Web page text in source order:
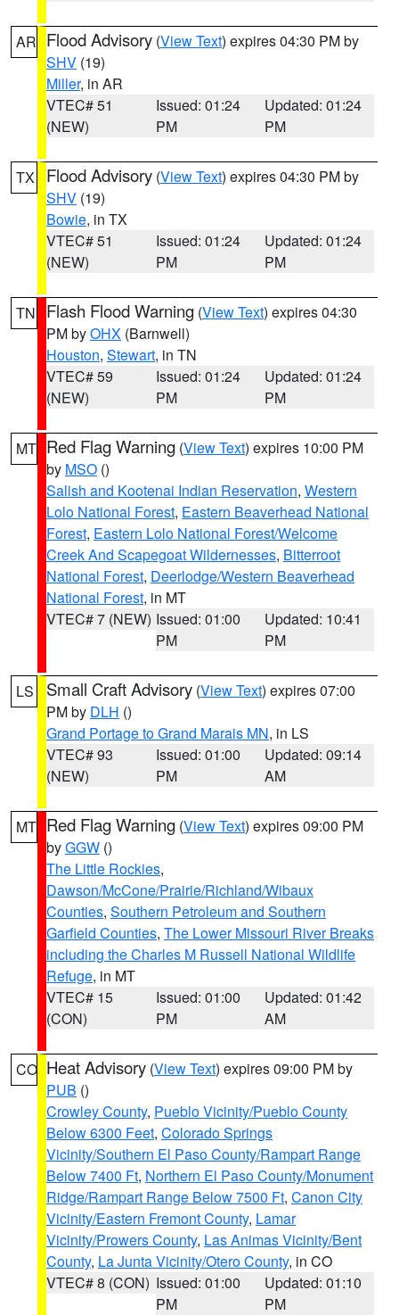
AR Flood Advisory (View Text) expires 04:30 PM by
SHV (19)
Miller, in AR
VTEC# 51
(NEW)
Issued: 01:24
PM
Updated: 01:24
PM
TX Flood Advisory (View Text) expires 04:30 PM by
SHV (19)
Bowie, in TX
VTEC# 51
(NEW)
Issued: 01:24
PM
Updated: 01:24
PM
TN Flash Flood Warning (View Text) expires 04:30
PM byOHX (Barnwell)
Houston, Stewart, in TN
VTEC# 59
(NEW)
Issued: 01:24
PM
Updated: 01:24
PM
MT Red Flag Warning (View Text) expires 10:00 PM
by MSO ()
Salish and Kootenai Indian Reservation, Western
Lolo National Forest, Eastern Beaverhead National
Forest, Eastern Lolo National Forest/Welcome
Creek And Scapegoat Wildernesses, Bitterroot
National Forest, Deerlodge/Western Beaverhead
National Forest, in MT
VTEC# 7 (NEW) Issued: 01:00
PM
Updated: 10:41
PM
LS Small Craft Advisory (View Text) expires 07:00
PM by DLH ()
Grand Portage to Grand Marais MN, in LS
VTEC# 93
(NEW)
Issued: 01:00
PM
Updated: 09:14
AM
MT Red Flag Warning (View Text) expires 09:00 PM
byGGW ()
The Little Rockies,
Dawson/McCone/Prairie/Richland/Wibaux
Counties, Southern Petroleum and Southern
Garfield Counties, The Lower Missouri River Breaks
including the Charles M Russell National Wildlife
Refuge, in MT
VTEC# 15
(CON)
Issued: 01:00
PM
Updated: 01:42
AM
CO Heat Advisory (View Text) expires 09:00 PM by
PUB ()
Crowley County, Pueblo Vicinity/Pueblo County
Below 6300 Feet, Colorado Springs
Vicinity/Southern El Paso County/Rampart Range
Below 7400 Ft, Northern El Paso County/Monument
Ridge/Rampart Range Below 7500 Ft, Canon City
Vicinity/Eastern Fremont County, Lamar
Vicinity/Prowers County, Las Animas Vicinity/Bent
County, La Junta Vicinity/Otero County, in CO
VTEC# 8 (CON) Issued: 01:00
PM
Updated: 01:10
PM